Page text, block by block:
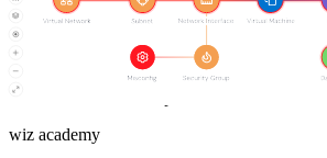
comprehensive entitlement management
right-size excessive privileges and reduce
dormant accounts. Most importantly, your
needs to do this automatically: There’s
for drawn-out manual processes.
wiz academy